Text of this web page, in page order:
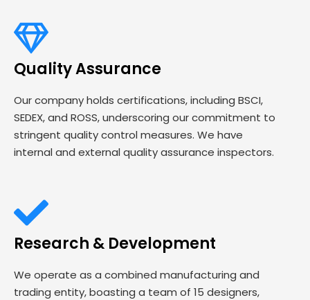
Quality Assurance
Our company holds certifications, including BSCI,
SEDEX, and ROSS, underscoring our commitment to
stringent quality control measures. We have
internal and external quality assurance inspectors.
Research & Development
We operate as a combined manufacturing and
trading entity, boasting a team of 15 designers,